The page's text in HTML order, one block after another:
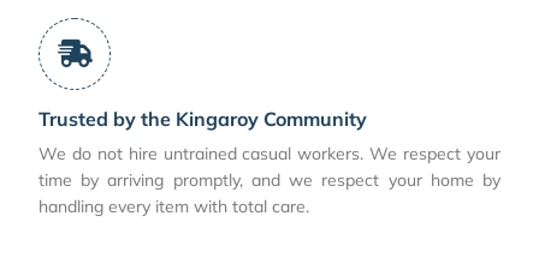
Trusted by the Kingaroy Community
We do not hire untrained casual workers. We respect your
time by arriving promptly, and we respect your home by
handling every item with total care.